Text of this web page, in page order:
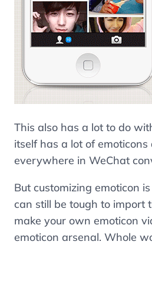
This also has a lot to do
itself has a lot of
everywhere in WeChat
But customizing emoticon
can still be tough to import
make your own emoticon
emoticon arsenal. Whole